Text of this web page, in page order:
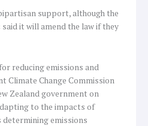
support, although the
it will amend the law if they
reducing emissions and
Climate Change Commission
Zealand government on
to the impacts of
determining emissions